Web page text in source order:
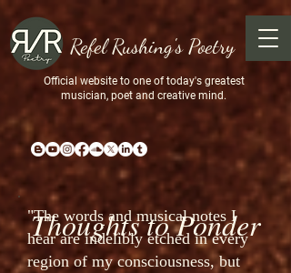
Refel Rushing's Poetry
Official website to one of today's greatest
musician, poet and creative mind.
"The words and musical notes I
hear are indelibly etched in every
region of my consciousness, but
Thoughts to Ponder